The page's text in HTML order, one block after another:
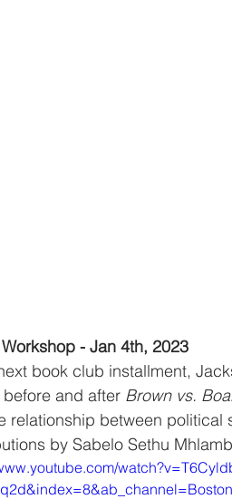
- Jan 4th, 2023
book club installment,
before and after Brown vs.
relationship between
by Sabelo Sethu